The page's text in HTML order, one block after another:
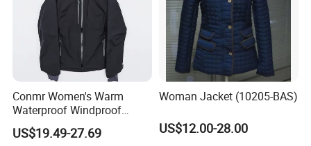
Conmr Women's Warm
Waterproof Windproof
Breathable Down Puffer
Jacket with Adjustable
US$19.49-27.69
Woman Jacket (10205-BAS)
US$12.00-28.00